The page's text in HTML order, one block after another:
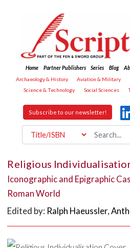
Home Partner Publishers Series Blog
Archaeology & History
Aviation & Military
Science & Technology
Social Sciences
Subscribe to our newsletter!
Religious
Iconographic and Epigraphic
Roman World
Edited by: Ralph Haeussler,